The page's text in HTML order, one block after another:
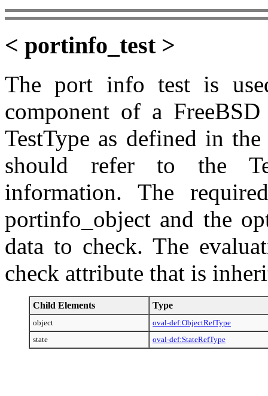
< portinfo_test >
The port info test is
component of a
TestType as defined in
should refer to the
information. The
portinfo_object and the
data to check. The
check attribute that is
Child Elements Type
object
oval-def:ObjectRefType
state
oval-def:StateRefType